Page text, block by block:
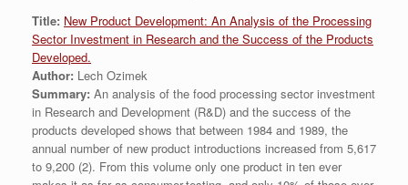
Title: New Product Development: An Analysis of the Processing
Sector Investment in Research and the Success of the Products
Developed.
Author: Lech Ozimek
Summary: An analysis of the food processing sector investment
in Research and Development (R&D) and the success of the
products developed shows that between 1984 and 1989, the
annual number of new product introductions increased from 5,617
to 9,200 (2). From this volume only one product in ten ever